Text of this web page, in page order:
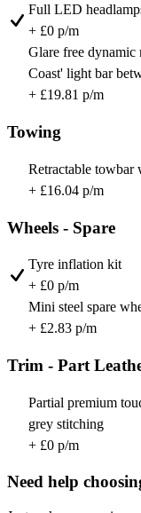
Full LED
+ £0 p/m
Glare free
Coast' light bar
+ £19.81 p/m
Towing
Retractable towbar
+ £16.04 p/m
Wheels - Spare
Tyre inflation kit
+ £0 p/m
Mini steel spare
+ £2.83 p/m
Trim - Part
Partial premium
grey stitching
+ £0 p/m
Need help